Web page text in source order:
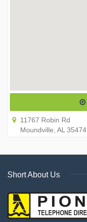
11767 Robin Rd
Moundville, AL 35474
Short About Us